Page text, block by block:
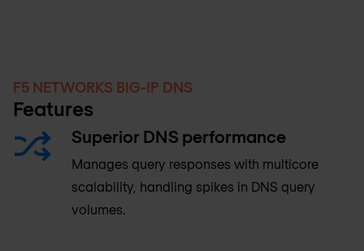
F5 NETWORKS BIG-IP DNS
Features
Superior DNS performance
Manages query responses with multicore
scalability, handling spikes in DNS query
volumes.